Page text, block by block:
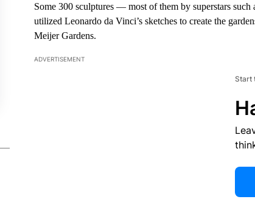
Some 300 sculptures — most of them by superstars
utilized Leonardo da Vinci’s sketches to create the
Meijer Gardens.
ADVERTISEMENT
Start